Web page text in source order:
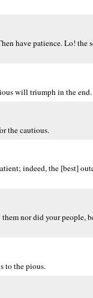
have patience. Lo! the
will triumph in the end.
the cautious.
indeed, the [best]
nor did your people,
to the pious.